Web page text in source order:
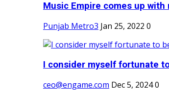
Music Empire comes up with
Punjab Metro3 Jan 25, 2022 0
I consider myself fortunate
ceo@engame.com Dec 5, 20240